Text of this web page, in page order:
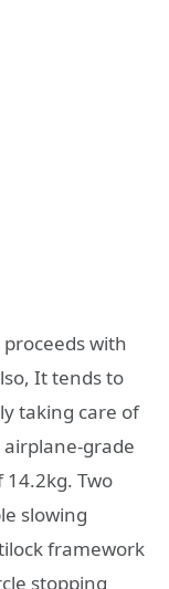
with
It tends to
taking care of
airplane-grade
Two
slowing
framework
stopping